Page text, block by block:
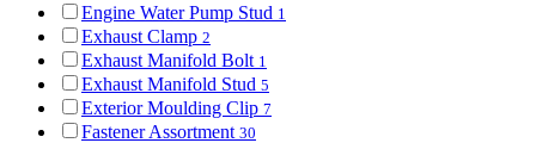
Engine Water Pump Stud 1
Exhaust Clamp 2
Exhaust Manifold Bolt 1
Exhaust Manifold Stud 5
Exterior Moulding Clip 7
Fastener Assortment 30